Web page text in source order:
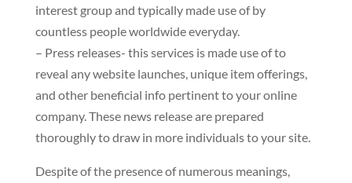
interest group and typically made use of by
countless people worldwide everyday.
– Press releases- this services is made use of to
reveal any website launches, unique item offerings,
and other beneficial info pertinent to your online
company. These news release are prepared
thoroughly to draw in more individuals to your site.
Despite of the presence of numerous meanings,